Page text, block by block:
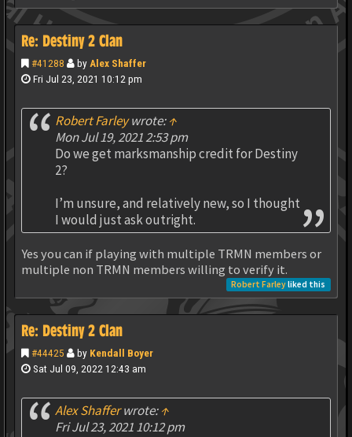
Re: Destiny 2 Clan
#41288 by Alex Shaffer
Fri Jul 23, 2021 10:12 pm
Robert Farleywrote:↑
Mon Jul 19, 2021 2:53 pm
Do we get marksmanship credit for Destiny
2?
I’m unsure, and relatively new, so I thought
I would just ask outright.
Yes you can if playing with multiple TRMN members or
multiple non TRMN members willing to verify it.
Robert Farleyliked this
Re: Destiny 2 Clan
#44425 by Kendall Boyer
Sat Jul 09, 2022 12:43 am
Alex Shafferwrote:↑
Fri Jul 23, 2021 10:12 pm